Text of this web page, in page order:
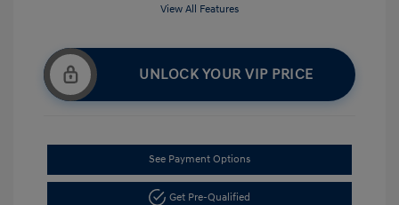
View All Features
UNLOCK YOUR VIP PRICE
See Payment Options
Get Pre-Qualified